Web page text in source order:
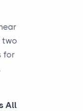
two
for
All